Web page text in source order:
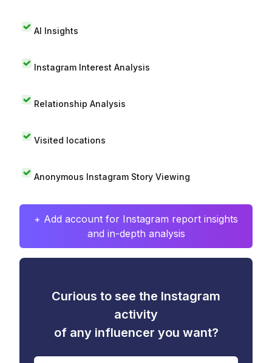
AI Insights
Instagram Interest Analysis
Relationship Analysis
Visited locations
Anonymous Instagram Story Viewing
+ Add account for Instagram report insights
and in-depth analysis
Curious to see the Instagram
activity
of any influencer you want?